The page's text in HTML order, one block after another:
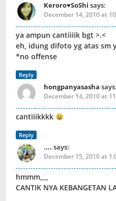
Keroro♥SoShi says:
December 14, 2010 at
ya ampun cantiiiik bgt >.<
eh, idung difoto yg atas sm
*no offense
Reply
hongpanyasasha says:
December 14, 2010 at
cantiiikkkk
Reply
.... says:
December 15, 2010 at
hmmm,,,,
CANTIK NYA KEBANGETAN